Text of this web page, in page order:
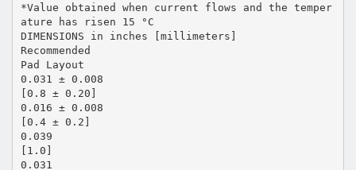
*Value obtained when current flows and the temper
ature has risen 15 °C
DIMENSIONS in inches [millimeters]
Recommended
Pad Layout
0.031 ± 0.008
[0.8 ± 0.20]
0.016 ± 0.008
[0.4 ± 0.2]
0.039
[1.0]
0.031